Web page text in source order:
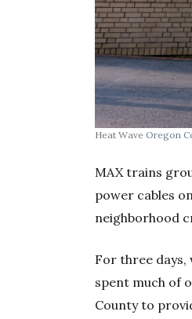
Heat Wave Oregon
MAX trains
power cables
neighborhood
For three
spent much of
County to